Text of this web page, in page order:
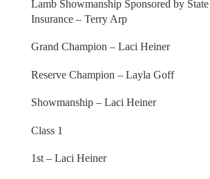
Lamb Showmanship Sponsored by
Insurance – Terry Arp
Grand Champion – Laci Heiner
Reserve Champion – Layla Goff
Showmanship – Laci Heiner
Class 1
1st – Laci Heiner